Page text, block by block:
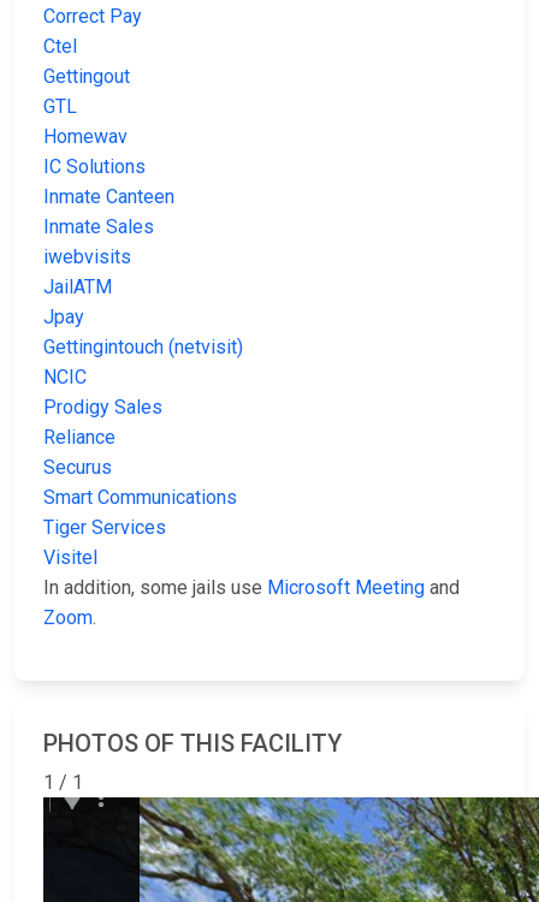
Correct Pay
Ctel
Gettingout
GTL
Homewav
IC Solutions
Inmate Canteen
Inmate Sales
iwebvisits
JailATM
Jpay
Gettingintouch (netvisit)
NCIC
Prodigy Sales
Reliance
Securus
Smart Communications
Tiger Services
Visitel
In addition, some jails use Microsoft Meeting and
Zoom.
PHOTOS OF THIS FACILITY
1 / 1